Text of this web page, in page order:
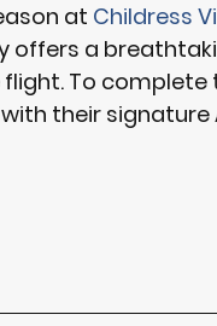
at Childress
offers a
To complete
their signature